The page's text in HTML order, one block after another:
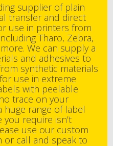
supplier of plain
transfer and direct
use in printers from
Tharo, Zebra,
We can supply a
and adhesives to
synthetic materials
use in extreme
with peelable
trace on your
huge range of label
require isn’t
use our custom
call and speak to